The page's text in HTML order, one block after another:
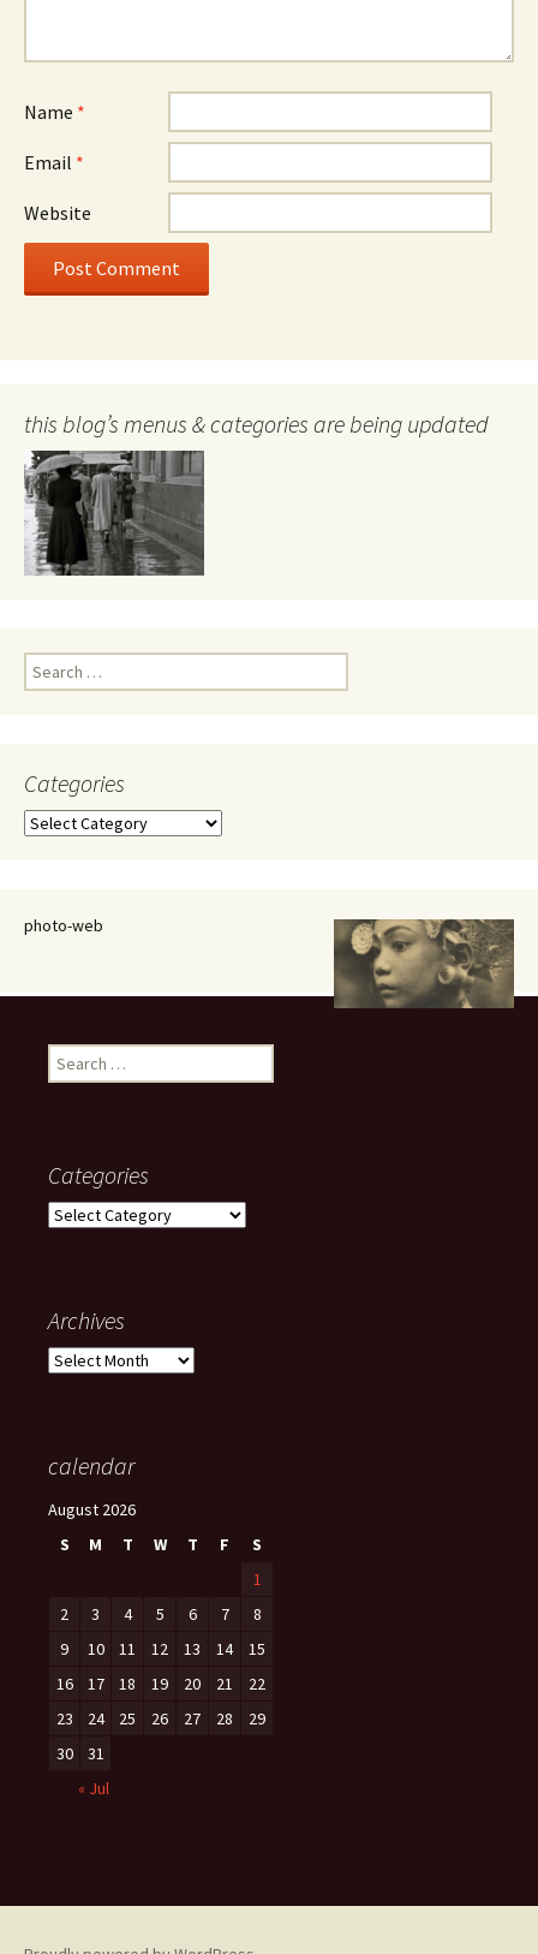
Name *
Email *
Website
this blog’s menus & categories are being updated
Search
for:
Categories
Categories
photo-web
Search
for:
Categories
Categories
Archives
Archives
calendar
August 2026
S
M T W T F
S
1
2
3 4 5 6 7
8
9
10 11 12 13 14
15
16
17 18 19 20 21
22
23
24 25 26 27 28
29
30
31
« Jul